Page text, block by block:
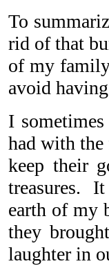
To
rid of that
of my
avoid
I
had with
keep their
treasures.
earth of my
they
laughter in